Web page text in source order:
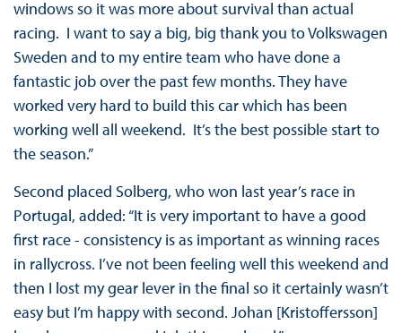
windows so it was more about survival than actual
racing. I want to say a big, big thank you to Volkswagen
Sweden and to my entire team who have done a
fantastic job over the past few months. They have
worked very hard to build this car which has been
working well all weekend. It’s the best possible start to
the season.”
Second placed Solberg, who won last year’s race in
Portugal, added: “It is very important to have a good
first race - consistency is as important as winning races
in rallycross. I’ve not been feeling well this weekend and
then I lost my gear lever in the final so it certainly wasn’t
easy but I’m happy with second. Johan [Kristoffersson]